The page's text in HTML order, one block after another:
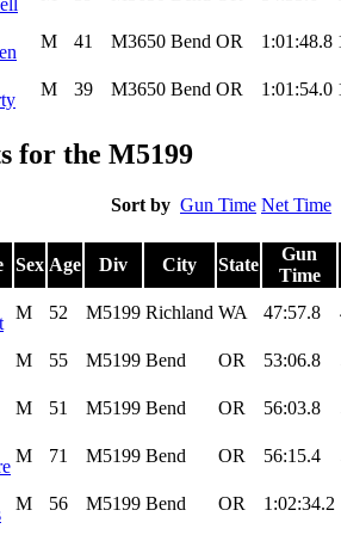
M 41 M3650 Bend OR 1:01:48.8
M 39 M3650 Bend OR 1:01:54.0
for the M5199
Sort by Gun Time Net Time
Sex Age Div City State
Gun
Time
M 52 M5199 Richland WA 47:57.8
M 55 M5199 Bend OR 53:06.8
M 51 M5199 Bend OR 56:03.8
M 71 M5199 Bend OR 56:15.4
M 56 M5199 Bend OR 1:02:34.2